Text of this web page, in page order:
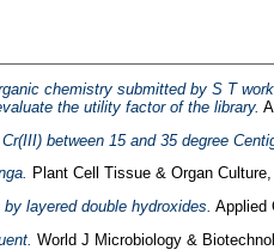
chemistry submitted by S T
the utility factor of the library.
between 15 and 35 degree
Plant Cell Tissue & Organ
layered double hydroxides. Applied
World J Microbiology &